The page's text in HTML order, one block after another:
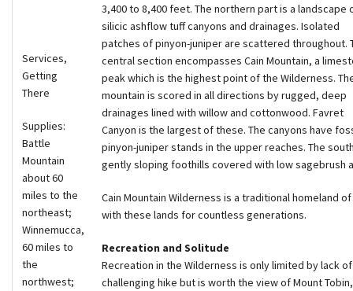
Services,
Getting
There
Supplies:
Battle
Mountain
about 60
miles to the
northeast;
Winnemucca,
60 miles to
the
northwest;
3,400 to 8,400 feet. The northern part is a landscape
silicic ashflow tuff canyons and drainages. Isolated
patches of pinyon-juniper are scattered throughout.
central section encompasses Cain Mountain, a
peak which is the highest point of the Wilderness.
mountain is scored in all directions by rugged, deep
drainages lined with willow and cottonwood. Favret
Canyon is the largest of these. The canyons have
pinyon-juniper stands in the upper reaches. The
gently sloping foothills covered with low sagebrush
Cain Mountain Wilderness is a traditional homeland
with these lands for countless generations.
Recreation and Solitude
Recreation in the Wilderness is only limited by lack
challenging hike but is worth the view of Mount